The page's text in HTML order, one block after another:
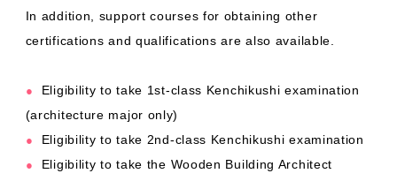
In addition, support courses for obtaining other
certifications and qualifications are also available.
●
Eligibility to take 1st-class Kenchikushi examination
(architecture major only)
● Eligibility to take 2nd-class Kenchikushi examination
●
Eligibility to take the Wooden Building Architect